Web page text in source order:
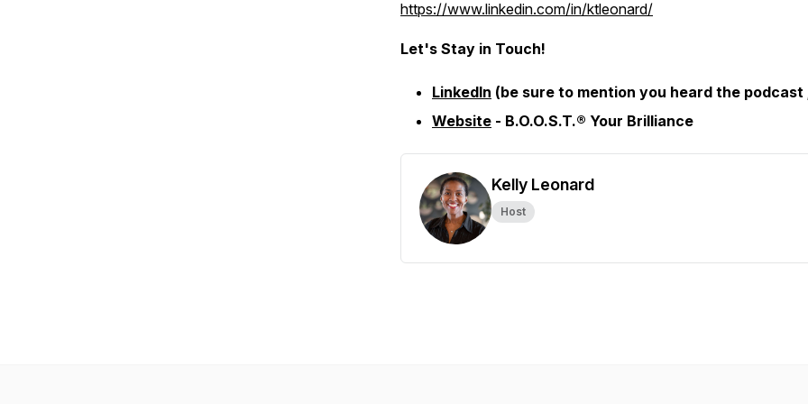
https://www.linkedin.com/in/ktleonard/
Let's Stay in Touch!
LinkedIn (be sure to mention you heard the podcast
Website - B.O.O.S.T.® Your Brilliance
Kelly Leonard
Host